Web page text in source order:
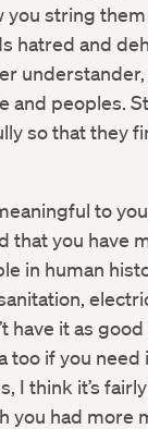
you string
hatred and
understander,
and peoples.
so that they
to
that you have
in human
have it as good
too if you need
I think it’s
you had more